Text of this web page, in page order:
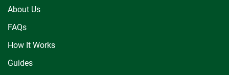
About Us
FAQs
How It Works
Guides